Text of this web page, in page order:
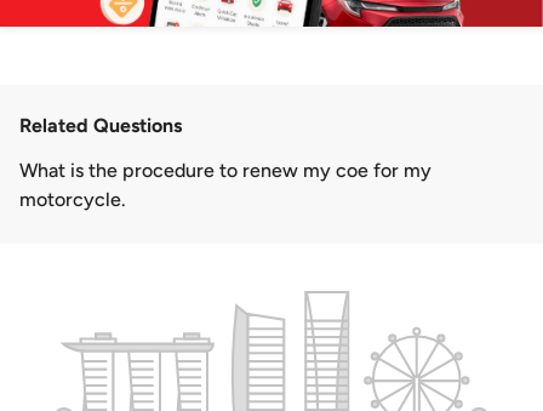
Related Questions
What is the procedure to renew my coe for my
motorcycle.